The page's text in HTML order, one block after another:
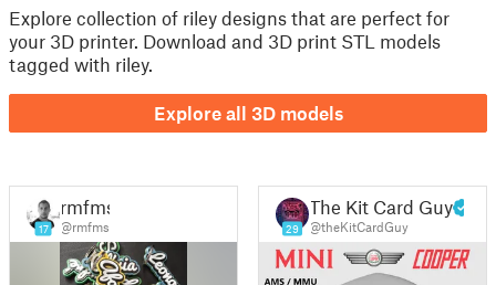
Explore collection of riley designs that are perfect for
your 3D printer. Download and 3D print STL models
tagged with riley.
Explore all 3D models
17
rmfms
@rmfms 29
The Kit Card Guy
@theKitCardGuy